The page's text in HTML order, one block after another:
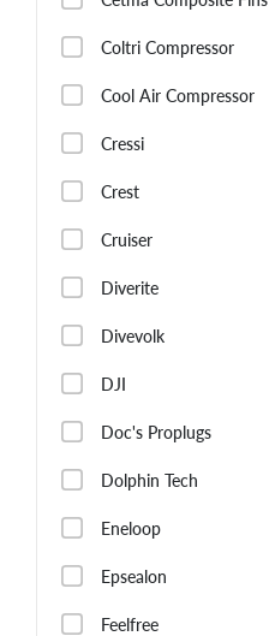
Coltri Compressor
Cool Air Compressor
Cressi
Crest
Cruiser
Diverite
Divevolk
DJI
Doc's Proplugs
Dolphin Tech
Eneloop
Epsealon
Feelfree